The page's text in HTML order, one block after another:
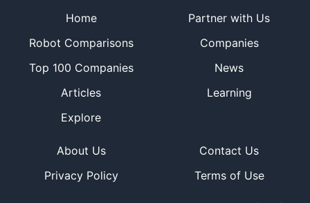
Home
Partner with Us
Robot Comparisons
Companies
Top 100 Companies
News
Articles
Learning
Explore
About Us
Contact Us
Privacy Policy
Terms of Use